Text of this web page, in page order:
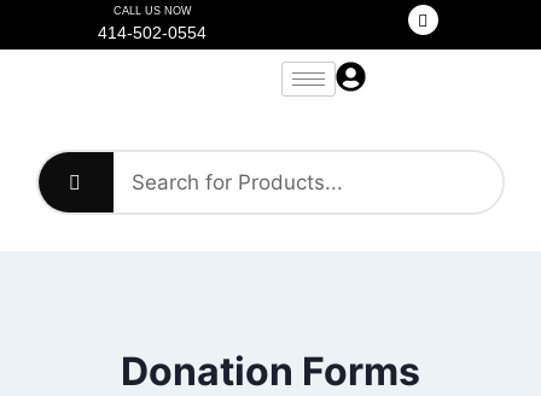
CALL US NOW
414-502-0554
Donation Forms